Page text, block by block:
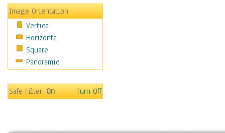
Horror
Mystery & Detective
Other Movies
Romance
Sci-Fi & Fantasy
Sports
Vintage
Image Orientation
Vertical
Horizontal
Square
Panoramic
Safe Filter:On Turn Off